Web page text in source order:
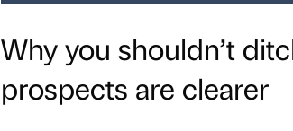
Why you shouldn’t
prospects are clearer